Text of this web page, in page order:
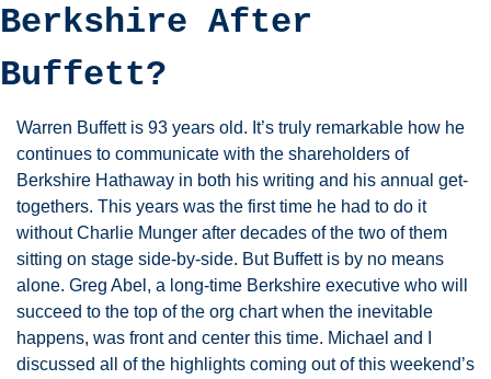
Berkshire After
Buffett?
Warren Buffett is 93 years old. It’s truly remarkable how he
continues to communicate with the shareholders of
Berkshire Hathaway in both his writing and his annual get-
togethers. This years was the first time he had to do it
without Charlie Munger after decades of the two of them
sitting on stage side-by-side. But Buffett is by no means
alone. Greg Abel, a long-time Berkshire executive who will
succeed to the top of the org chart when the inevitable
happens, was front and center this time. Michael and I
discussed all of the highlights coming out of this weekend’s